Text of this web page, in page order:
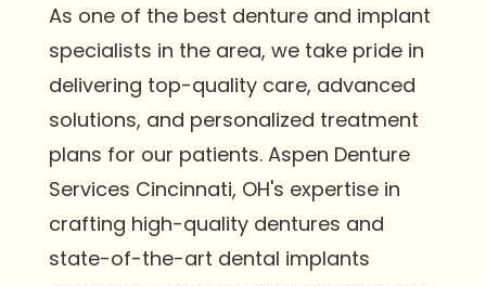
As one of the best denture and implant
specialists in the area, we take pride in
delivering top-quality care, advanced
solutions, and personalized treatment
plans for our patients. Aspen Denture
Services Cincinnati, OH's expertise in
crafting high-quality dentures and
state-of-the-art dental implants